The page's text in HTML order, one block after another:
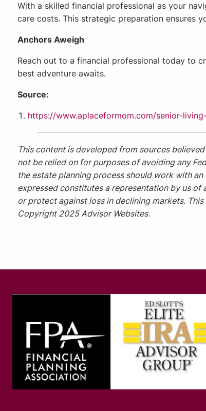
With a skilled financial professional as your
care costs. This strategic preparation ensures
Anchors Aweigh
Reach out to a financial professional today to
best adventure awaits.
Source:
https://www.aplaceformom.com/senior-
This content is developed from sources
not be relied on for purposes of avoiding any
the estate planning process should work with
expressed constitutes a representation by us
or protect against loss in declining markets.
Copyright 2025 Advisor Websites.